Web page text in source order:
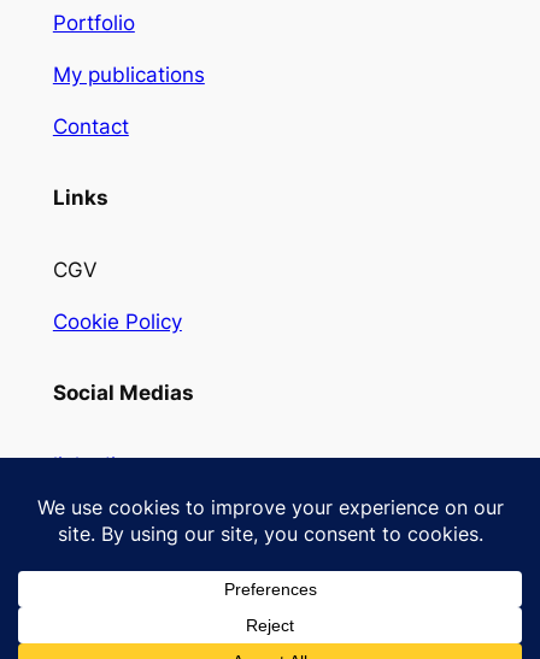
Portfolio
My publications
Contact
Links
CGV
Cookie Policy
Social Medias
linkedin
Instagram
WordPress